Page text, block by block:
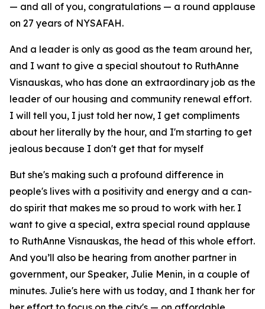
— and all of you, congratulations — a round applause
on 27 years of NYSAFAH.
And a leader is only as good as the team around her,
and I want to give a special shoutout to RuthAnne
Visnauskas, who has done an extraordinary job as the
leader of our housing and community renewal effort.
I will tell you, I just told her now, I get compliments
about her literally by the hour, and I'm starting to get
jealous because I don't get that for myself
But she's making such a profound difference in
people's lives with a positivity and energy and a can-
do spirit that makes me so proud to work with her. I
want to give a special, extra special round applause
to RuthAnne Visnauskas, the head of this whole effort.
And you’ll also be hearing from another partner in
government, our Speaker, Julie Menin, in a couple of
minutes. Julie's here with us today, and I thank her for